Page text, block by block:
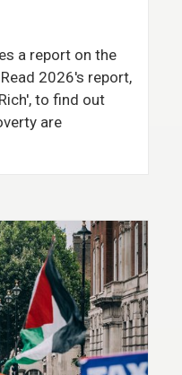
a report on the
2026's report,
to find out
are